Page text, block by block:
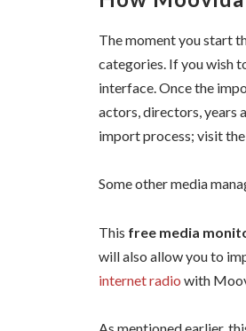
The moment you start
categories. If you wish
interface. Once the
actors, directors, years
import process; visit the
Some other media
This free media
will also allow you to
internet radio with